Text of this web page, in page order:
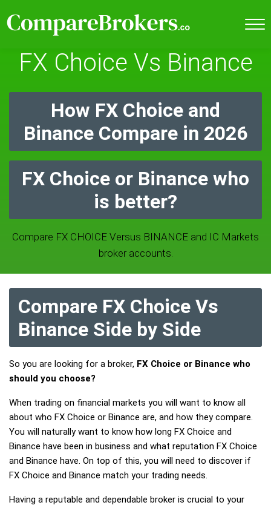
FX Choice Vs Binance
How FX Choice and
Binance Compare in 2026
FX Choice or Binance who
is better?
Compare FX CHOICE Versus BINANCE and IC Markets
broker accounts.
Compare FX Choice Vs
Binance Side by Side
So you are looking for a broker, FX Choice or Binance who
should you choose?
When trading on financial markets you will want to know all
about who FX Choice or Binance are, and how they compare.
You will naturally want to know how long FX Choice and
Binance have been in business and what reputation FX Choice
and Binance have. On top of this, you will need to discover if
FX Choice and Binance match your trading needs.
Having a reputable and dependable broker is crucial to your